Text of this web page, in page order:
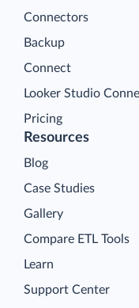
Connectors
Backup
Connect
Looker Studio
Pricing
Resources
Blog
Case Studies
Gallery
Compare ETL Tools
Learn
Support Center